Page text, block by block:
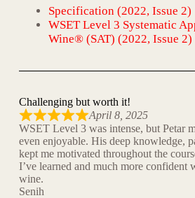
Specification (2022, Issue 2)
WSET Level 3 Systematic
Wine® (SAT) (2022, Issue 2)
Challenging but worth it!
April 8, 2025
WSET Level 3 was intense, but Petar
even enjoyable. His deep knowledge,
kept me motivated throughout the
I’ve learned and much more confident
wine.
Senih